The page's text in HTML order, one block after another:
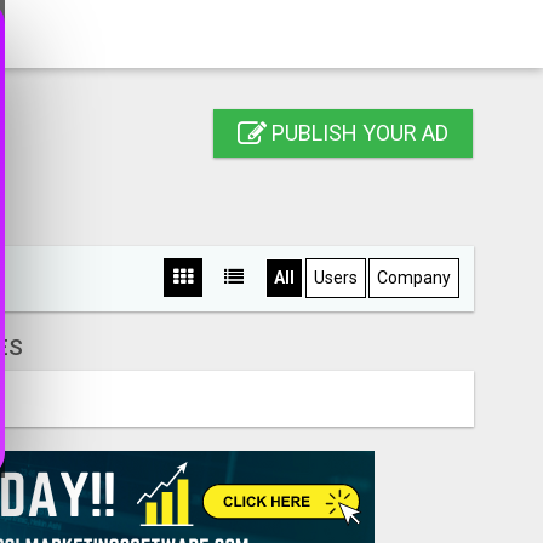
PUBLISH YOUR AD
All Users Company